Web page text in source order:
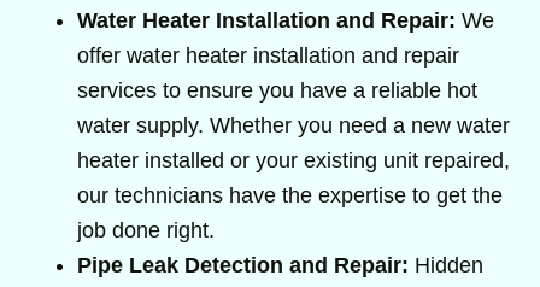
Water Heater Installation and Repair: We
offer water heater installation and repair
services to ensure you have a reliable hot
water supply. Whether you need a new water
heater installed or your existing unit repaired,
our technicians have the expertise to get the
job done right.
Pipe Leak Detection and Repair: Hidden